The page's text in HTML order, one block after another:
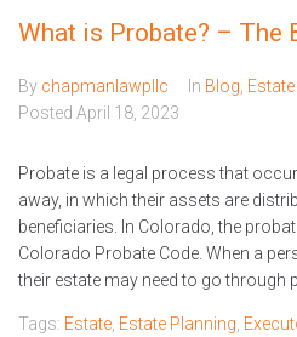
What is Probate? – The
By chapmanlawpllc In Blog,
Posted April 18, 2023
Probate is a legal process that
away, in which their assets are
beneficiaries. In Colorado, the
Colorado Probate Code. When a
their estate may need to go through
Tags: Estate, Estate Planning,